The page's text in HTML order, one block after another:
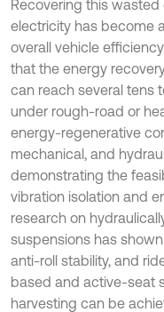
Recovering this
electricity has become
overall vehicle
that the energy
can reach several tens
under rough-road or
energy-regenerative
mechanical, and
demonstrating the
vibration isolation and
research on
suspensions has
anti-roll stability, and
based and active-seat
harvesting can be